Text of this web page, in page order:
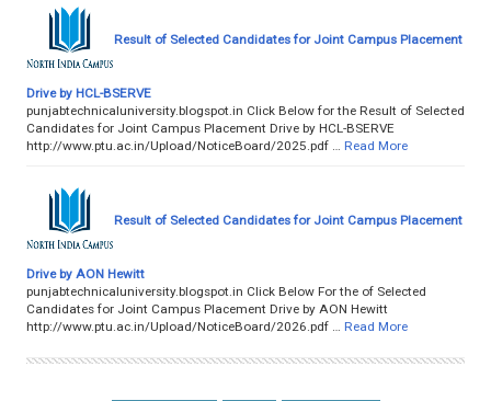
Result of Selected Candidates for Joint Campus Placement
Drive by HCL-BSERVE
punjabtechnicaluniversity.blogspot.in Click Below for the Result of Selected
Candidates for Joint Campus Placement Drive by HCL-BSERVE
http://www.ptu.ac.in/Upload/NoticeBoard/2025.pdf …
Read More
Result of Selected Candidates for Joint Campus Placement
Drive by AON Hewitt
punjabtechnicaluniversity.blogspot.in Click Below For the of Selected
Candidates for Joint Campus Placement Drive by AON Hewitt
http://www.ptu.ac.in/Upload/NoticeBoard/2026.pdf …
Read More